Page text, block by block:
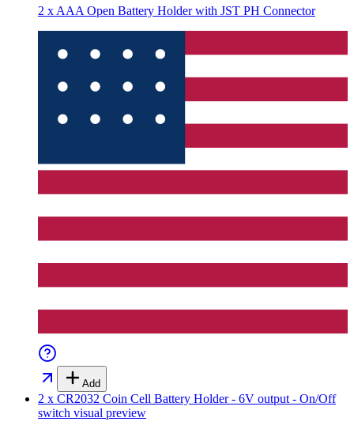
2 x AAA Open Battery Holder with JST PH Connector
Add
2 x CR2032 Coin Cell Battery Holder - 6V output - On/Off
switch visual preview